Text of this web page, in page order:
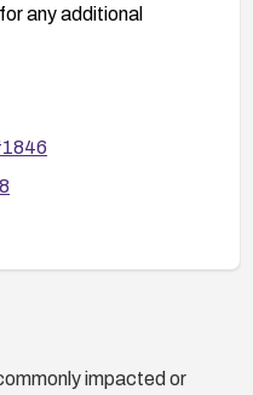
any additional
impacted or